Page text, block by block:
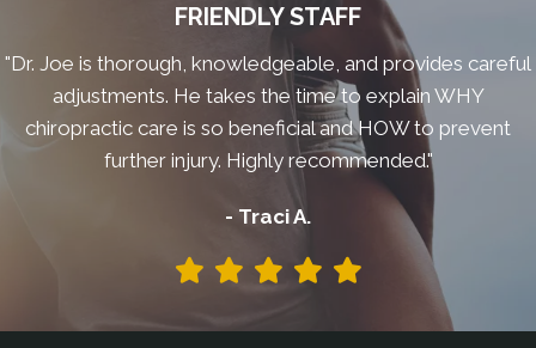
FRIENDLY STAFF
"Dr. Joe is thorough, knowledgeable, and provides careful
adjustments. He takes the time to explain WHY
chiropractic care is so beneficial and HOW to prevent
further injury. Highly recommended."
- Traci A.